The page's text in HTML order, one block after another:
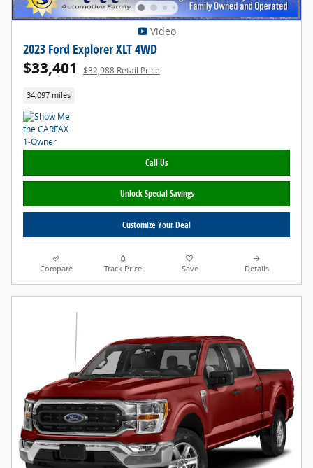
Video
2023 Ford Explorer XLT 4WD
$33,401 $32,988 Retail Price
34,097 miles
Call Us
Unlock Special Savings
Customize Your Deal
Compare Track Price Save Details